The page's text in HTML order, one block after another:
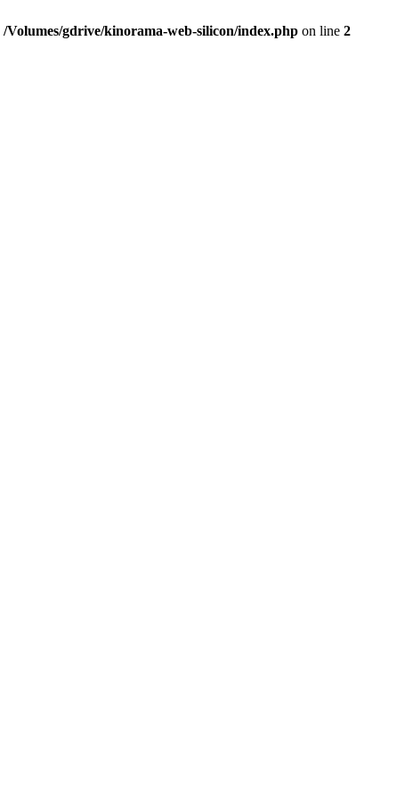
/Volumes/gdrive/kinorama-web-silicon/index.php on line 2